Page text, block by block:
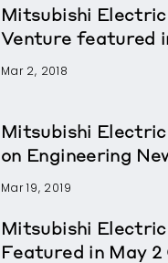
Mitsubishi
Venture featured
Mar 2, 2018
Mitsubishi
on Engineering
Mar 19, 2019
Mitsubishi
Featured in May